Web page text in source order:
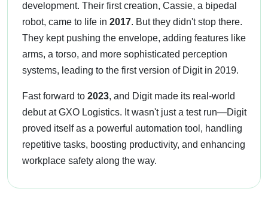
development. Their first creation, Cassie, a bipedal
robot, came to life in 2017. But they didn't stop there.
They kept pushing the envelope, adding features like
arms, a torso, and more sophisticated perception
systems, leading to the first version of Digit in 2019.
Fast forward to 2023, and Digit made its real-world
debut at GXO Logistics. It wasn't just a test run—Digit
proved itself as a powerful automation tool, handling
repetitive tasks, boosting productivity, and enhancing
workplace safety along the way.